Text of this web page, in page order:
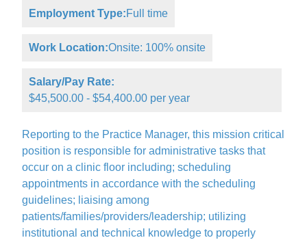
Employment Type:Full time
Work Location:Onsite: 100% onsite
Salary/Pay Rate:
$45,500.00 - $54,400.00 per year
Reporting to the Practice Manager, this mission critical
position is responsible for administrative tasks that
occur on a clinic floor including; scheduling
appointments in accordance with the scheduling
guidelines; liaising among
patients/families/providers/leadership; utilizing
institutional and technical knowledge to properly